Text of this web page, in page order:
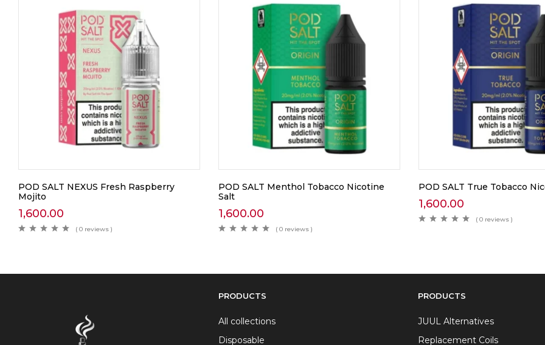
POD SALT NEXUS Fresh Raspberry
Mojito
1,600.00
( 0 reviews )
POD SALT Menthol Tobacco Nicotine
Salt
1,600.00
( 0 reviews )
POD SALT True Tobacco
1,600.00
( 0 reviews )
PRODUCTS
All collections
Disposable
PRODUCTS
JUUL Alternatives
Replacement Coils